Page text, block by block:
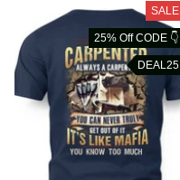
SALE
25% Off CODE 👇
DEAL25